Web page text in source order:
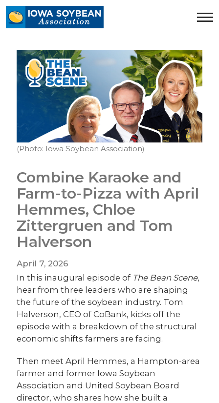
Iowa
Soybean
homepage
(Photo: Iowa Soybean Association)
Combine Karaoke and
Farm-to-Pizza with April
Hemmes, Chloe
Zittergruen and Tom
Halverson
April 7, 2026
In this inaugural episode of The Bean Scene,
hear from three leaders who are shaping
the future of the soybean industry. Tom
Halverson, CEO of CoBank, kicks off the
episode with a breakdown of the structural
economic shifts farmers are facing.
Then meet April Hemmes, a Hampton-area
farmer and former Iowa Soybean
Association and United Soybean Board
director, who shares how she built a